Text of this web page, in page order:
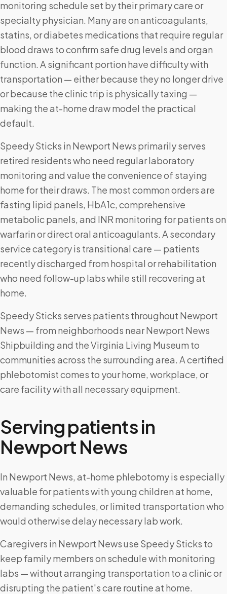
monitoring schedule set by their primary care or
specialty physician. Many are on anticoagulants,
statins, or diabetes medications that require regular
blood draws to confirm safe drug levels and organ
function. A significant portion have difficulty with
transportation — either because they no longer drive
or because the clinic trip is physically taxing —
making the at-home draw model the practical
default.
Speedy Sticks in Newport News primarily serves
retired residents who need regular laboratory
monitoring and value the convenience of staying
home for their draws. The most common orders are
fasting lipid panels, HbA1c, comprehensive
metabolic panels, and INR monitoring for patients on
warfarin or direct oral anticoagulants. A secondary
service category is transitional care — patients
recently discharged from hospital or rehabilitation
who need follow-up labs while still recovering at
home.
Speedy Sticks serves patients throughout Newport
News — from neighborhoods near Newport News
Shipbuilding and the Virginia Living Museum to
communities across the surrounding area. A certified
phlebotomist comes to your home, workplace, or
care facility with all necessary equipment.
Serving patients in
Newport News
In Newport News, at-home phlebotomy is especially
valuable for patients with young children at home,
demanding schedules, or limited transportation who
would otherwise delay necessary lab work.
Caregivers in Newport News use Speedy Sticks to
keep family members on schedule with monitoring
labs — without arranging transportation to a clinic or
disrupting the patient's care routine at home.